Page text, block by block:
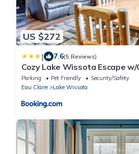
US $272
| 7.6(5 Reviews)
Cozy Lake Wissota Escape
Parking Pet Friendly
Security/Safety
Eau Claire
Lake Wissota